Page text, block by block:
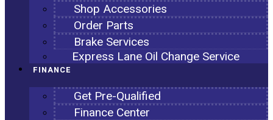
Shop Accessories
Order Parts
Brake Services
Express Lane Oil Change Service
FINANCE
Get Pre-Qualified
Finance Center